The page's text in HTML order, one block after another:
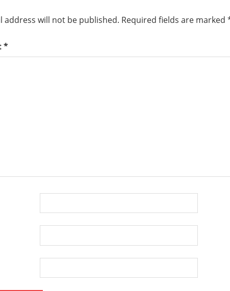
address will not be published. Required fields are marked
*